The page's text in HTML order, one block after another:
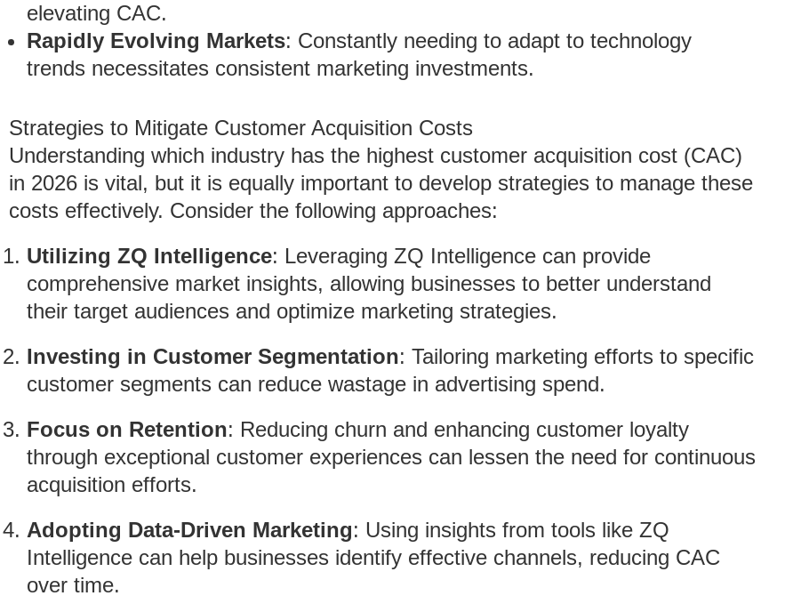
elevating CAC.
Rapidly Evolving Markets: Constantly needing to adapt to technology
trends necessitates consistent marketing investments.
Strategies to Mitigate Customer Acquisition Costs
Understanding which industry has the highest customer acquisition cost (CAC)
in 2026 is vital, but it is equally important to develop strategies to manage these
costs effectively. Consider the following approaches:
Utilizing ZQ Intelligence: Leveraging ZQ Intelligence can provide
comprehensive market insights, allowing businesses to better understand
their target audiences and optimize marketing strategies.
Investing in Customer Segmentation: Tailoring marketing efforts to specific
customer segments can reduce wastage in advertising spend.
Focus on Retention: Reducing churn and enhancing customer loyalty
through exceptional customer experiences can lessen the need for continuous
acquisition efforts.
Adopting Data-Driven Marketing: Using insights from tools like ZQ
Intelligence can help businesses identify effective channels, reducing CAC
over time.